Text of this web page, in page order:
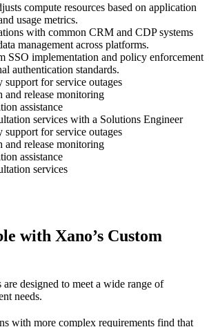
compute resources based on application
usage metrics.
with common CRM and CDP systems
management across platforms.
SSO implementation and policy enforcement
authentication standards.
support for service outages
and release monitoring
assistance
services with a Solutions Engineer
support for service outages
and release monitoring
assistance
services
with Xano’s Custom
are designed to meet a wide range of
needs.
with more complex requirements find that